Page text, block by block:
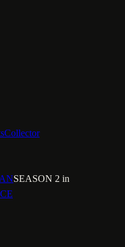
Collector
SEASON 2 in